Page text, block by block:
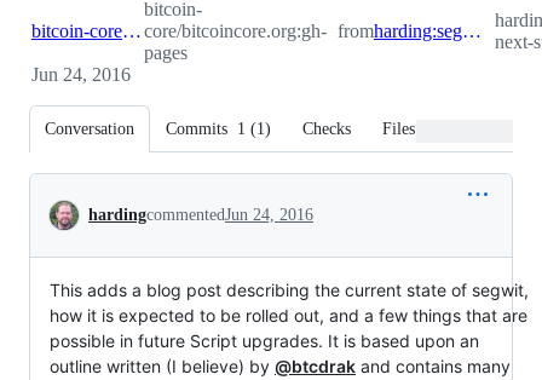
bitcoin-core:gh-pages
bitcoin-
core/bitcoincore.org:gh-
pages
from harding:segwit-next-steps
next-
Jun 24, 2016
Conversation Commits 1 (1) Checks Files changed
Conversation
hardingcommentedJun 24, 2016
This adds a blog post describing the current state of segwit,
how it is expected to be rolled out, and a few things that are
possible in future Script upgrades. It is based upon an
outline written (I believe) by @btcdrak and contains many